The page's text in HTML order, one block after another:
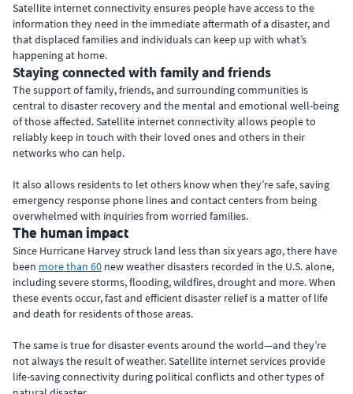
Satellite internet connectivity ensures people have access to the
information they need in the immediate aftermath of a disaster, and
that displaced families and individuals can keep up with what’s
happening at home.
Staying connected with family and friends
The support of family, friends, and surrounding communities is
central to disaster recovery and the mental and emotional well-being
of those affected. Satellite internet connectivity allows people to
reliably keep in touch with their loved ones and others in their
networks who can help.
It also allows residents to let others know when they’re safe, saving
emergency response phone lines and contact centers from being
overwhelmed with inquiries from worried families.
The human impact
Since Hurricane Harvey struck land less than six years ago, there have
been more than 60 new weather disasters recorded in the U.S. alone,
including severe storms, flooding, wildfires, drought and more. When
these events occur, fast and efficient disaster relief is a matter of life
and death for residents of those areas.
The same is true for disaster events around the world—and they’re
not always the result of weather. Satellite internet services provide
life-saving connectivity during political conflicts and other types of